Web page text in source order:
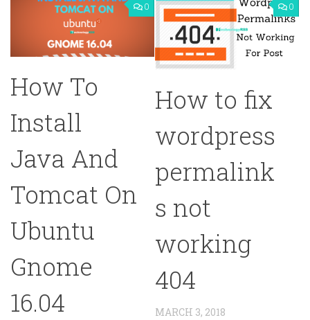
0
How To
Install
Java And
Tomcat On
Ubuntu
Gnome
16.04
0
How to fix
wordpress
permalink
s not
working
404
MARCH 3, 2018